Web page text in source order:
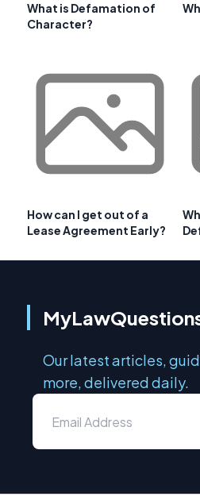
What is Defamation of
Character?
How can I get out of a
Lease Agreement Early?
Our latest articles,
more, delivered daily.